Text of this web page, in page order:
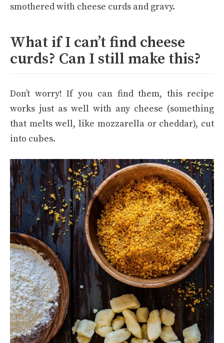
smothered with cheese curds and gravy.
What if I can’t find cheese
curds? Can I still make this?
Don’t worry! If you can find them, this recipe
works just as well with any cheese (something
that melts well, like mozzarella or cheddar), cut
into cubes.